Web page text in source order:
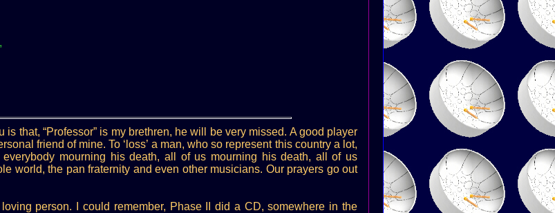
is that, “Professor” is my brethren, he will be very missed. A good player
friend of mine. To ‘loss’ a man, who so represent this country a lot,
mourning his death, all of us mourning his death, all of us
world, the pan fraternity and even other musicians. Our prayers go out
person. I could remember, Phase II did a CD, somewhere in the